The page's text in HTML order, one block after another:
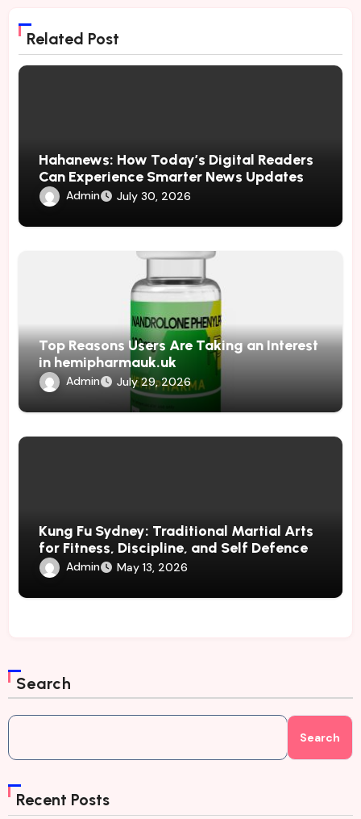
Related Post
Hahanews: How Today’s Digital Readers
Can Experience Smarter News Updates
Admin July 30, 2026
Top Reasons Users Are Taking an Interest
in hemipharmauk.uk
Admin July 29, 2026
Kung Fu Sydney: Traditional Martial Arts
for Fitness, Discipline, and Self Defence
Admin May 13, 2026
Search
Search
Recent Posts